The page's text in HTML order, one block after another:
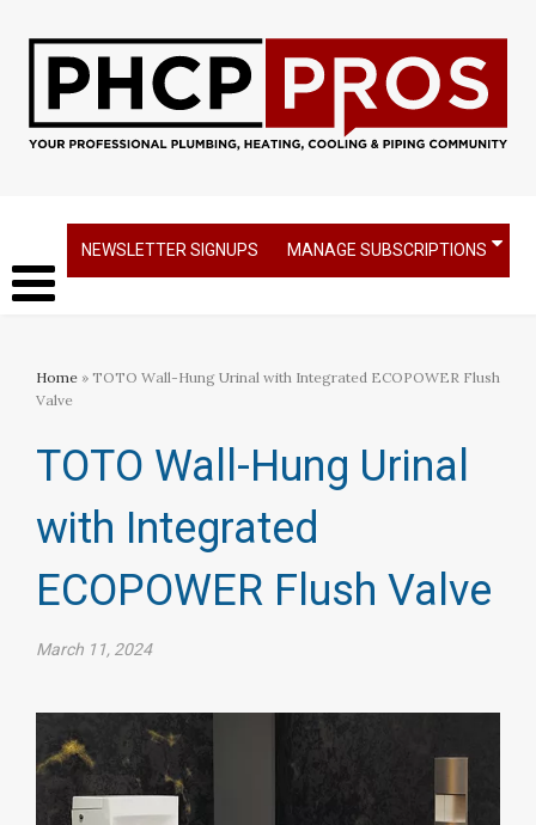
NEWSLETTER SIGNUPS MANAGE SUBSCRIPTIONS
Home » TOTO Wall-Hung Urinal with Integrated ECOPOWER Flush
Valve
TOTO Wall-Hung Urinal
with Integrated
ECOPOWER Flush Valve
March 11, 2024